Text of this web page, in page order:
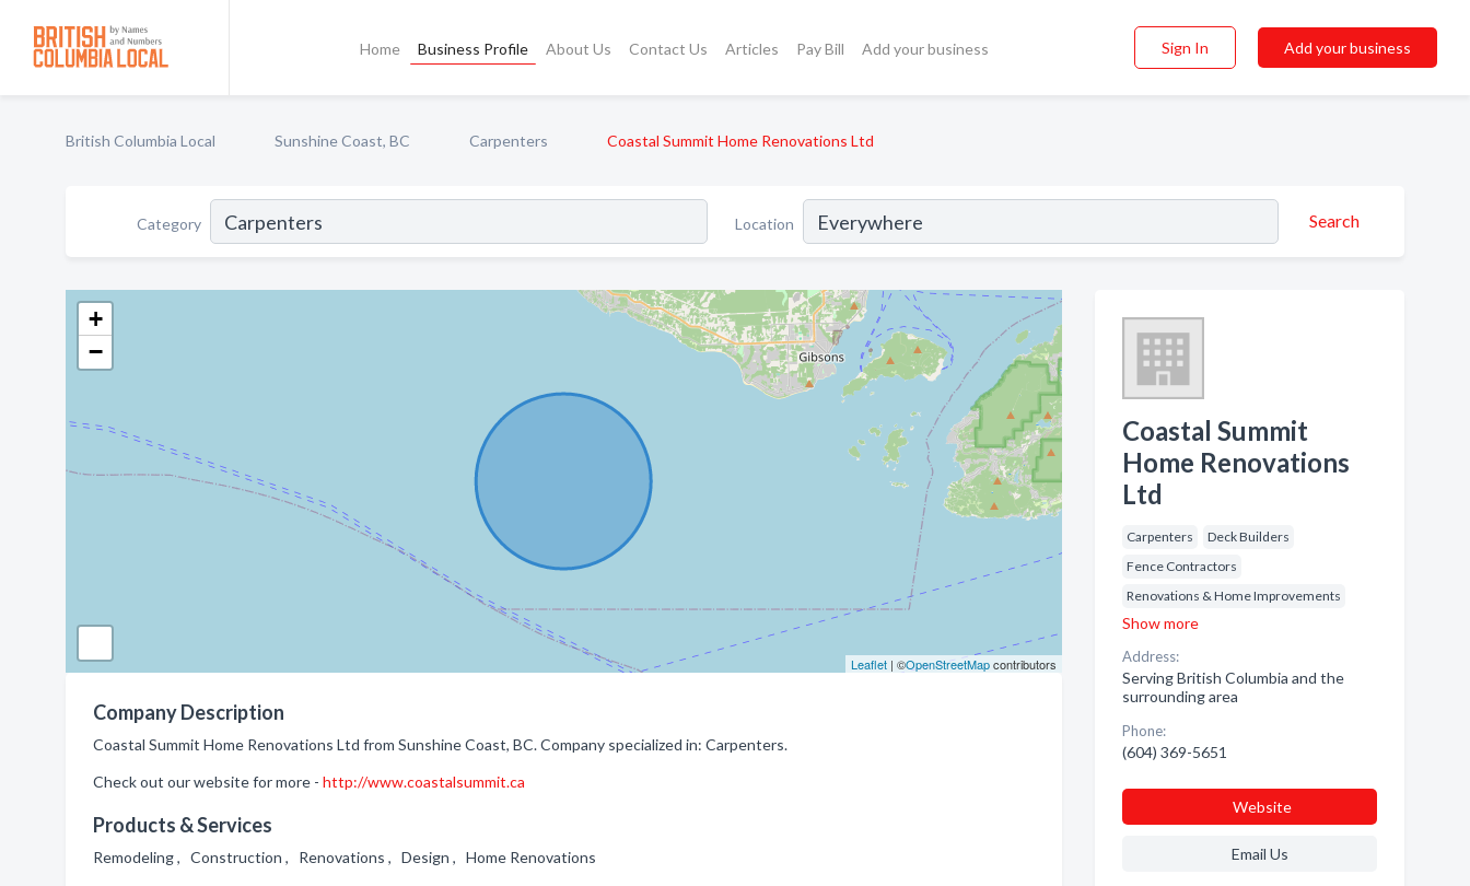
Home Business Profile About Us Contact Us Articles Pay Bill Add your business Sign In Add your business
British Columbia Local Sunshine Coast, BC Carpenters Coastal Summit Home Renovations Ltd
Category Location Search
+
−
Leaflet| ©OpenStreetMapcontributors
Company Description
Coastal Summit Home Renovations Ltd from Sunshine Coast, BC. Company specialized in: Carpenters.
Check out our website for more - http://www.coastalsummit.ca
Products & Services
Remodeling , Construction , Renovations , Design , Home Renovations
Coastal Summit
Home Renovations
Ltd
Carpenters
Deck Builders
Fence Contractors
Renovations & Home Improvements
Show more
Address:
Serving British Columbia and the
surrounding area
Phone:
(604) 369-5651
Website
Email Us